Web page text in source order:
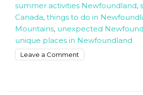
summer activities Newfoundland,
Canada, things to do in
Mountains, unexpected
unique places in Newfoundland
Leave a Comment